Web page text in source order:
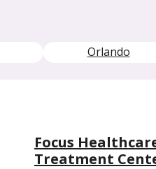
Orlando
Focus
Treatment